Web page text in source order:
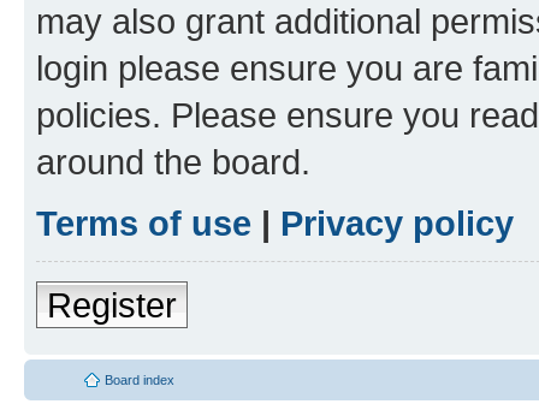
may also grant additional
login please ensure you are
policies. Please ensure you
around the board.
Terms of use | Privacy policy
Register
Board index